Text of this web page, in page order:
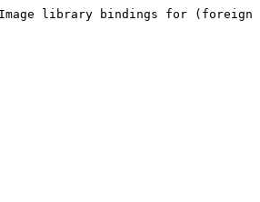
Image library bindings for